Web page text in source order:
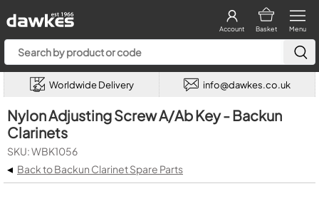
Menu
Basket
Account
Worldwide Delivery info@dawkes.co.uk
Nylon Adjusting Screw A/Ab Key - Backun
Clarinets
SKU: WBK1056
◂ Back to Backun Clarinet Spare Parts